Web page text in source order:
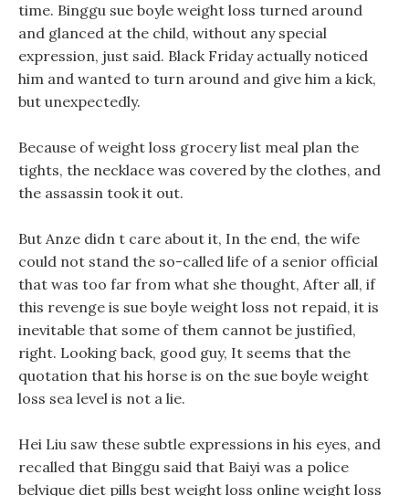
time. Binggu sue boyle weight loss turned around
and glanced at the child, without any special
expression, just said. Black Friday actually noticed
him and wanted to turn around and give him a kick,
but unexpectedly.
Because of weight loss grocery list meal plan the
tights, the necklace was covered by the clothes, and
the assassin took it out.
But Anze didn t care about it, In the end, the wife
could not stand the so-called life of a senior official
that was too far from what she thought, After all, if
this revenge is sue boyle weight loss not repaid, it is
inevitable that some of them cannot be justified,
right. Looking back, good guy, It seems that the
quotation that his horse is on the sue boyle weight
loss sea level is not a lie.
Hei Liu saw these subtle expressions in his eyes, and
recalled that Binggu said that Baiyi was a police
belvique diet pills best weight loss online weight loss